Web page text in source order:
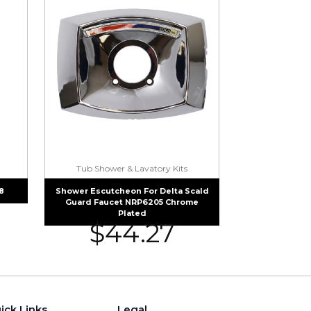
Tub Shower & Lavatory Kits
Shower Escutcheon For Delta Scald
Guard Faucet NRP6205 Chrome
Plated
$44.27